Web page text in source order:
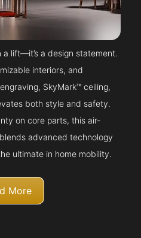
lift—it’s a design statement.
interiors, and
SkyMark™ ceiling,
both style and safety.
on core parts, this air-
advanced technology
ultimate in home mobility.
More